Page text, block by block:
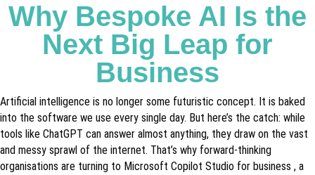
Why Bespoke AI Is the
Next Big Leap for
Business
Artificial intelligence is no longer some futuristic concept. It is baked
into the software we use every single day. But here’s the catch: while
tools like ChatGPT can answer almost anything, they draw on the vast
and messy sprawl of the internet. That’s why forward-thinking
organisations are turning to Microsoft Copilot Studio for business , a